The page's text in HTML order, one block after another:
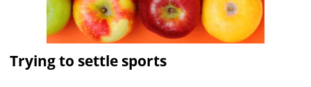
Trying to settle sports